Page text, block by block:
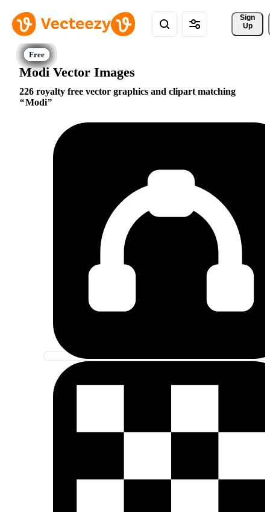
Sign
Up
Modi Vector Images
226 royalty free vector graphics and clipart matching
Modi